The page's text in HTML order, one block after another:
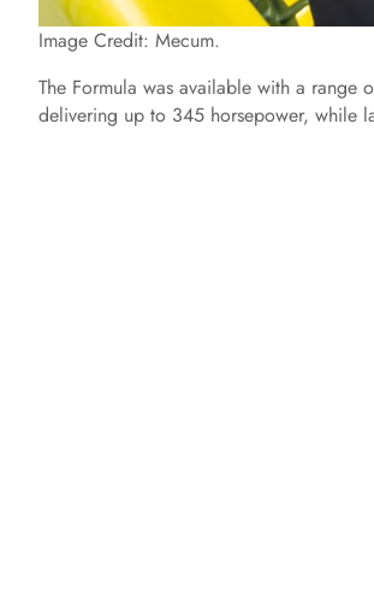
Image Credit: Mecum.
The Formula was available with a
delivering up to 345 horsepower, while